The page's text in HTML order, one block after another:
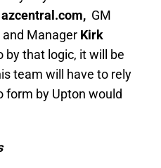
azcentral.com, GM
Manager Kirk
that logic, it will be
team will have to rely
form by Upton would